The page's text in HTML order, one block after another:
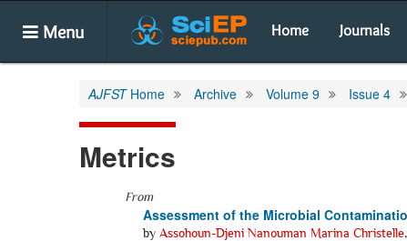
Menu Home Journals
AJFSTHome Archive Volume 9 Issue 4
Metrics
From
Assessment of the Microbial
by Assohoun-Djeni Nanouman Marina Christelle,